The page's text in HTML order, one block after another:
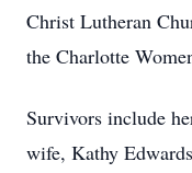
Christ Lutheran
the Charlotte
Survivors include
wife, Kathy